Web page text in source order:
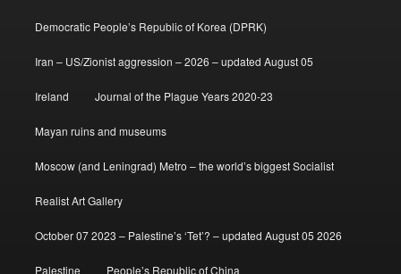
Democratic People’s Republic of Korea (DPRK)
Iran – US/Zionist aggression – 2026 – updated August 05
Ireland Journal of the Plague Years 2020-23
Mayan ruins and museums
Moscow (and Leningrad) Metro – the world’s biggest Socialist
Realist Art Gallery
October 07 2023 – Palestine’s ‘Tet’? – updated August 05 2026
Palestine People’s Republic of China